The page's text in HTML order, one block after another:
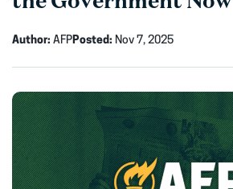
Author: AFPPosted: Nov 7, 2025